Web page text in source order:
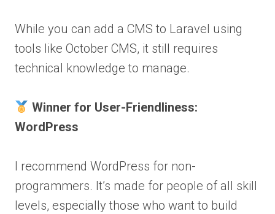
While you can add a CMS to Laravel using
tools like October CMS, it still requires
technical knowledge to manage.
Winner for User-Friendliness:
WordPress
I recommend WordPress for non-
programmers. It’s made for people of all skill
levels, especially those who want to build